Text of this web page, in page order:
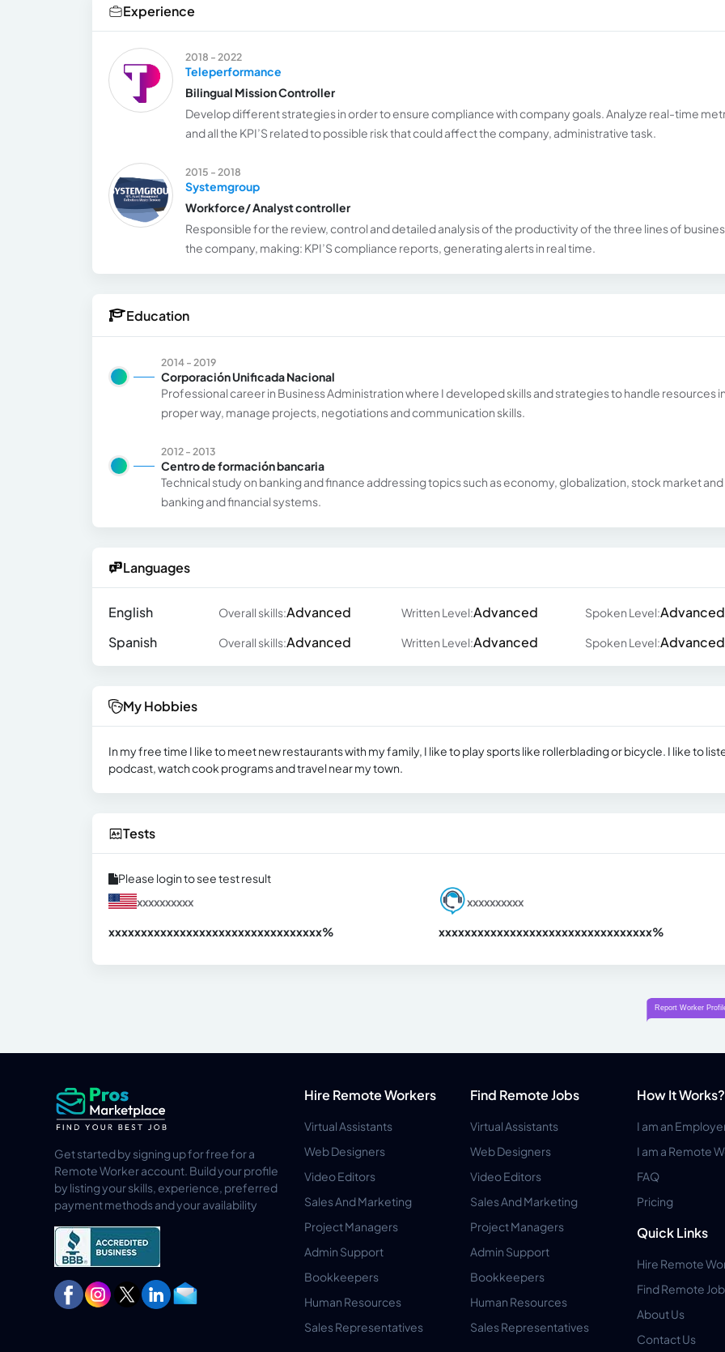
Experience
2018 - 2022
Teleperformance
Bilingual Mission Controller
Develop different strategies in order to ensure compliance with company goals. Analyze real-time
and all the KPI’S related to possible risk that could affect the company, administrative task.
2015 - 2018
Systemgroup
Workforce/ Analyst controller
Responsible for the review, control and detailed analysis of the productivity of the three lines of
the company, making: KPI’S compliance reports, generating alerts in real time.
Education
2014 - 2019
Corporación Unificada Nacional
Professional career in Business Administration where I developed skills and strategies to handle resources
proper way, manage projects, negotiations and communication skills.
2012 - 2013
Centro de formación bancaria
Technical study on banking and finance addressing topics such as economy, globalization, stock market and
banking and financial systems.
Languages
English Overall skills:Advanced Written Level:Advanced Spoken Level:Advanced
Spanish
Overall skills:Advanced Written Level:Advanced Spoken Level:Advanced
My Hobbies
In my free time I like to meet new restaurants with my family, I like to play sports like rollerblading or bicycle. I like to
podcast, watch cook programs and travel near my town.
Tests
Please login to see test result
xxxxxxxxxx
xxxxxxxxxxxxxxxxxxxxxxxxxxxxxxxxx%
xxxxxxxxxx
xxxxxxxxxxxxxxxxxxxxxxxxxxxxxxxxx%
Get started by signing up for free for a
Remote Worker account. Build your profile
by listing your skills, experience, preferred
payment methods and your availability
Hire Remote Workers
Virtual Assistants
Web Designers
Video Editors
Sales And Marketing
Project Managers
Admin Support
Bookkeepers
Human Resources
Sales Representatives
Find Remote Jobs
Virtual Assistants
Web Designers
Video Editors
Sales And Marketing
Project Managers
Admin Support
Bookkeepers
Human Resources
Sales Representatives
How It Works?
I am an
I am a Remote
FAQ
Pricing
Quick Links
Hire Remote
Find Remote
About Us
Contact Us